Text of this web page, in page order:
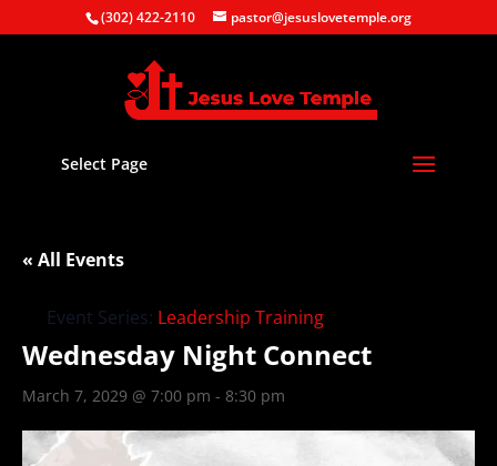
(302) 422-2110 pastor@jesuslovetemple.org
Select Page
« All Events
Event Series: Leadership Training
Wednesday Night Connect
March 7, 2029 @ 7:00 pm - 8:30 pm